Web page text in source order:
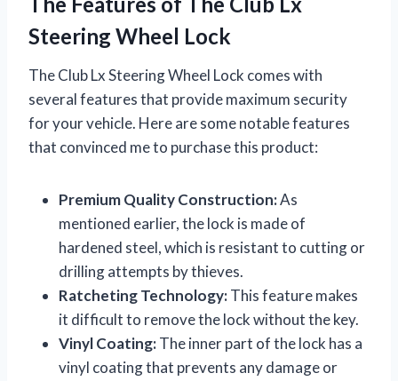
Steering Wheel Lock
The Club Lx Steering Wheel Lock comes with
several features that provide maximum security
for your vehicle. Here are some notable features
that convinced me to purchase this product:
Premium Quality Construction:As
mentioned earlier, the lock is made of
hardened steel, which is resistant to cutting or
drilling attempts by thieves.
Ratcheting Technology:This feature makes
it difficult to remove the lock without the key.
Vinyl Coating:The inner part of the lock has a
vinyl coating that prevents any damage or